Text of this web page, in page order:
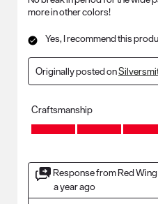
more in other colors!
Yes, I recommend this
Originally posted on
Craftsmanship
Craftsmanship, 5.0 out of 5
Response from Red
a year ago